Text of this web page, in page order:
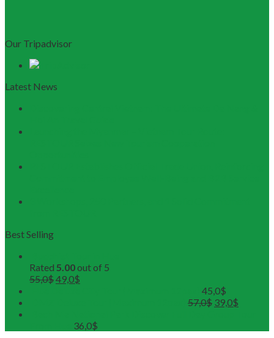
Our Tripadvisor
Latest News
Best Selling
Rated 5.00out of 5
55,0$49,0$
45,0$
57,0$ 39,0$
36,0$